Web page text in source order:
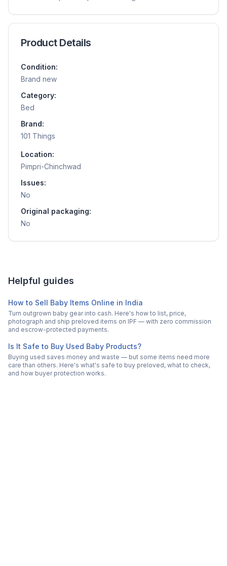
Product Details
Condition:
Brand new
Category:
Bed
Brand:
101 Things
Location:
Pimpri-Chinchwad
Issues:
No
Original packaging:
No
Helpful guides
How to Sell Baby Items Online in India
Turn outgrown baby gear into cash. Here's how to list, price,
photograph and ship preloved items on IPF — with zero commission
and escrow-protected payments.
Is It Safe to Buy Used Baby Products?
Buying used saves money and waste — but some items need more
care than others. Here's what's safe to buy preloved, what to check,
and how buyer protection works.